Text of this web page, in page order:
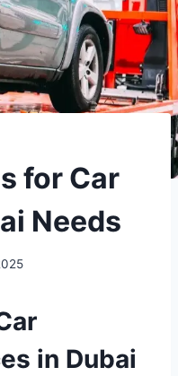
for Car
Needs
in Dubai